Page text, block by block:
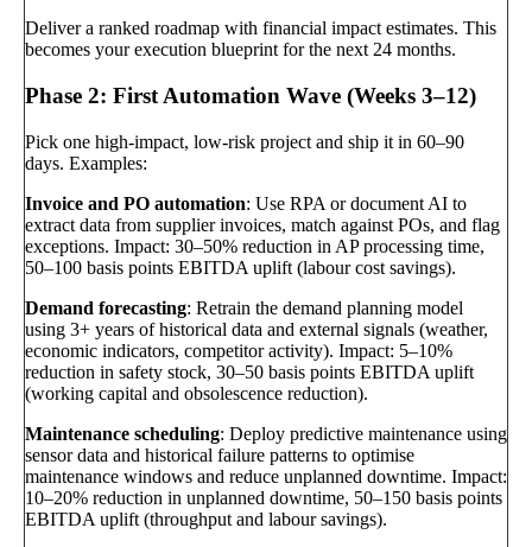
Deliver a ranked roadmap with financial impact estimates. This
becomes your execution blueprint for the next 24 months.
Phase 2: First Automation Wave (Weeks 3–12)
Pick one high-impact, low-risk project and ship it in 60–90
days. Examples:
Invoice and PO automation: Use RPA or document AI to
extract data from supplier invoices, match against POs, and flag
exceptions. Impact: 30–50% reduction in AP processing time,
50–100 basis points EBITDA uplift (labour cost savings).
Demand forecasting: Retrain the demand planning model
using 3+ years of historical data and external signals (weather,
economic indicators, competitor activity). Impact: 5–10%
reduction in safety stock, 30–50 basis points EBITDA uplift
(working capital and obsolescence reduction).
Maintenance scheduling: Deploy predictive maintenance using
sensor data and historical failure patterns to optimise
maintenance windows and reduce unplanned downtime. Impact:
10–20% reduction in unplanned downtime, 50–150 basis points
EBITDA uplift (throughput and labour savings).